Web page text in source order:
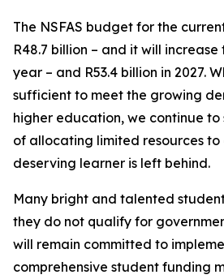
The NSFAS budget for the
R48.7 billion – and it will increase
year – and R53.4 billion in 2027.
sufficient to meet the growing
higher education, we continue
of allocating limited resources to
deserving learner is left behind.
Many bright and talented
they do not qualify for
will remain committed to
comprehensive student funding